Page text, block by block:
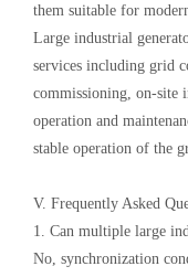
them suitable for
Large industrial
services including grid
commissioning, on-site
operation and
stable operation of the
V. Frequently Asked
1. Can multiple large
No, synchronization